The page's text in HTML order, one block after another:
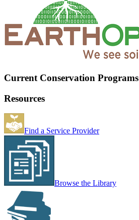
Current Conservation Programs
Resources
Find a Service Provider
Browse the Library